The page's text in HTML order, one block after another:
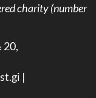
charity (number
20,
|